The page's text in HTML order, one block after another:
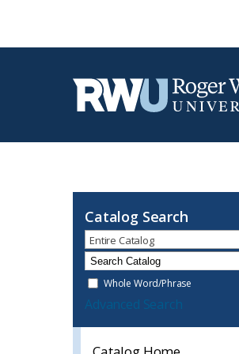
Catalog Search
Entire Catalog
Whole Word/Phrase
Advanced Search